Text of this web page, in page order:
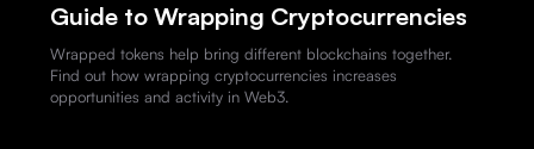
Guide to Wrapping Cryptocurrencies
Wrapped tokens help bring different blockchains together.
Find out how wrapping cryptocurrencies increases
opportunities and activity in Web3.